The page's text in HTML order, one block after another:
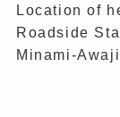
Location of
Roadside
Minami-